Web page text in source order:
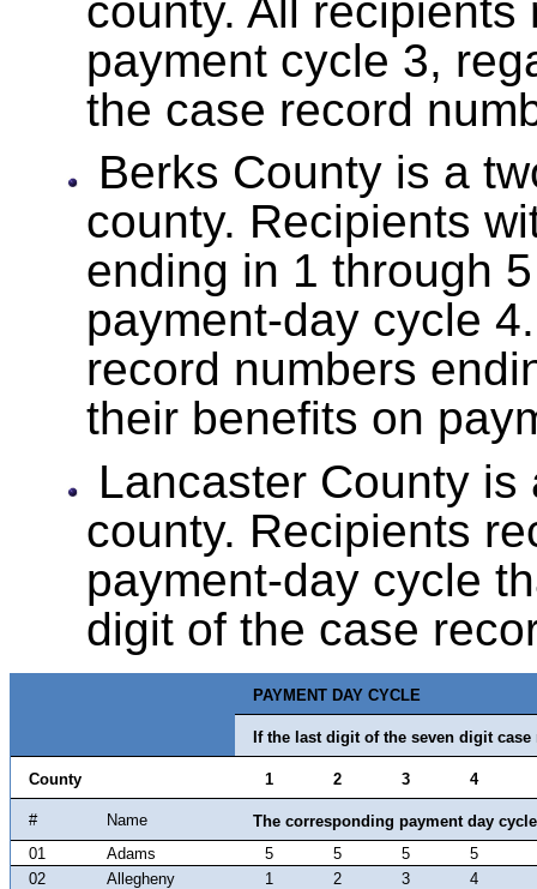
county. All
payment cycle 3,
the case record
Berks County is a
county. Recipients
ending in 1 through
payment-day cycle
record numbers
their benefits on
Lancaster County
county. Recipients
payment-day cycle
digit of the case
PAYMENT DAY CYCLE
If the last digit of the seven digit
County 1 2 3 4
# Name
The corresponding payment day
01
Adams 5 5 5
5
02
Allegheny 1 2 3
4